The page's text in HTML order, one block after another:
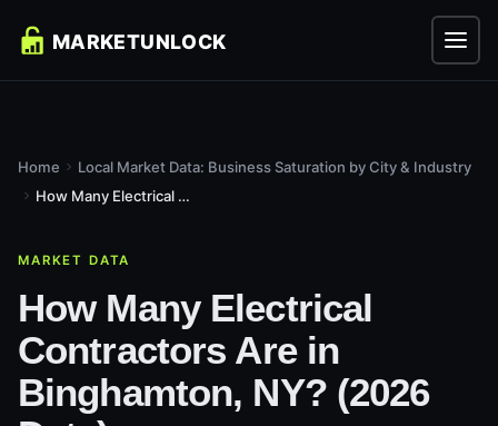
Home
Local Market Data: Business Saturation by City & Industry
How Many Electrical Contractors Are in Binghamton, NY? (2026...
MARKET DATA
How Many Electrical
Contractors Are in
Binghamton, NY? (2026